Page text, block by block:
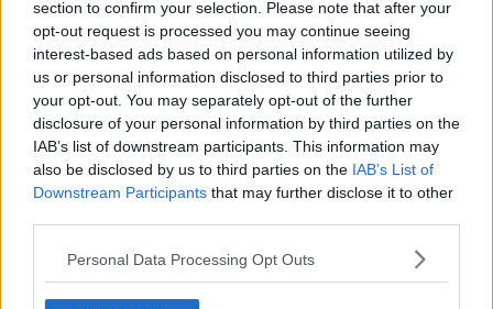
section to confirm your selection. Please note that after your
opt-out request is processed you may continue seeing
interest-based ads based on personal information utilized by
us or personal information disclosed to third parties prior to
your opt-out. You may separately opt-out of the further
disclosure of your personal information by third parties on the
IAB’s list of downstream participants. This information may
also be disclosed by us to third parties on the IAB’s List of
Downstream Participants that may further disclose it to other
Personal Data Processing Opt Outs